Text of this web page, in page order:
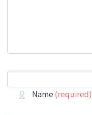
Name (required)